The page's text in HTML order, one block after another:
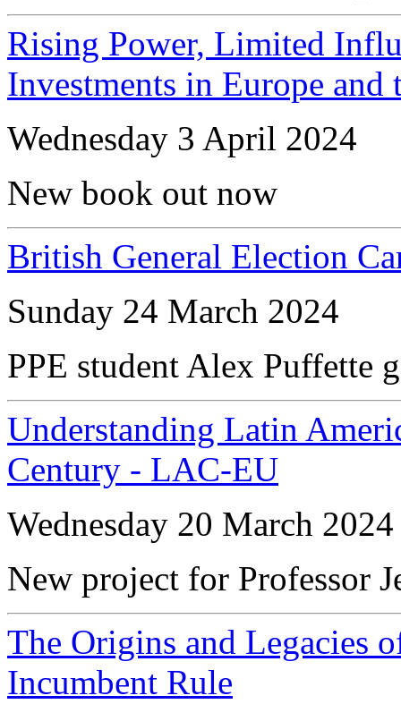
Rising Power, Limited
Investments in Europe
Wednesday 3 April 2024
New book out now
British General Election
Sunday 24 March 2024
PPE student Alex Puffette
Understanding Latin
Century - LAC-EU
Wednesday 20 March 2024
New project for Professor
The Origins and Legacies
Incumbent Rule